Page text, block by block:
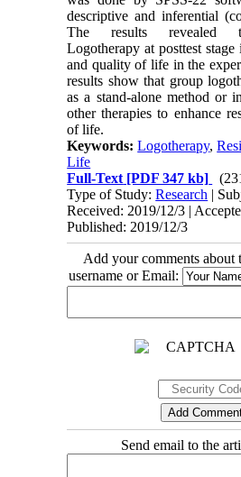
descriptive and inferential
The results revealed
Logotherapy at posttest stage
and quality of life in the
results show that group
as a stand-alone method or
other therapies to enhance
of life.
Keywords:Logotherapy,
Life
Full-Text [PDF 347 kb]
Type of Study:Research |
Received: 2019/12/3 |
Published: 2019/12/3
Add your comments about
username or Email:
Send email to the